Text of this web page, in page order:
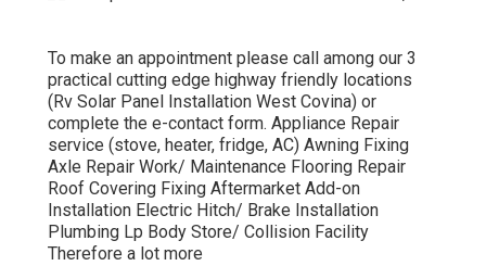
To make an appointment please call among our 3
practical cutting edge highway friendly locations
(Rv Solar Panel Installation West Covina) or
complete the e-contact form. Appliance Repair
service (stove, heater, fridge, AC) Awning Fixing
Axle Repair Work/ Maintenance Flooring Repair
Roof Covering Fixing Aftermarket Add-on
Installation Electric Hitch/ Brake Installation
Plumbing Lp Body Store/ Collision Facility
Therefore a lot more